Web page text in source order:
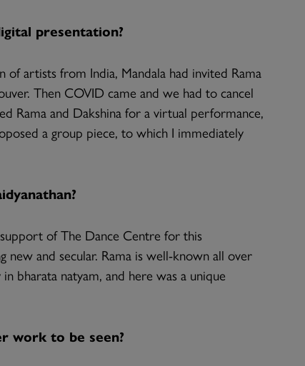
presentation?
of artists from India, Mandala had invited Rama
Then COVID came and we had to cancel
Rama and Dakshina for a virtual performance,
a group piece, to which I immediately
of The Dance Centre for this
and secular. Rama is well-known all over
bharata natyam, and here was a unique
work to be seen?